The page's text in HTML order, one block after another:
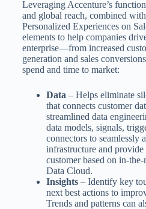
Leveraging Accenture’s
and global reach, combined
Personalized Experiences on
elements to help companies
enterprise—from increased
generation and sales
spend and time to market:
Data– Helps eliminate
that connects customer
streamlined data
data models, signals,
connectors to seamlessly
infrastructure and
customer based on in-
Data Cloud.
Insights– Identify key
next best actions to
Trends and patterns can